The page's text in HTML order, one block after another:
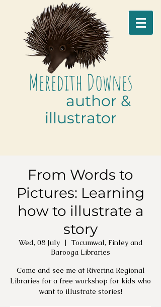
Meredith Downes
author &
illustrator
From Words to
Pictures: Learning
how to illustrate a
story
Wed, 08 July
  |
Tocumwal, Finley and
Barooga Libraries
Come and see me at Riverina Regional
Libraries for a free workshop for kids who
want to illustrate stories!